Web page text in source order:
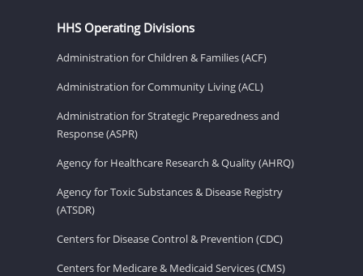
HHS Operating Divisions
Administration for Children & Families (ACF)
Administration for Community Living (ACL)
Administration for Strategic Preparedness and
Response (ASPR)
Agency for Healthcare Research & Quality (AHRQ)
Agency for Toxic Substances & Disease Registry
(ATSDR)
Centers for Disease Control & Prevention (CDC)
Centers for Medicare & Medicaid Services (CMS)